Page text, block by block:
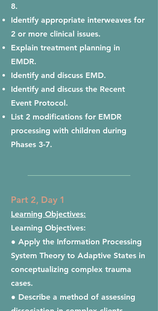
8.
Identify appropriate interweaves for
2 or more clinical issues.
Explain treatment planning in
EMDR.
Identify and discuss EMD.
Identify and discuss the Recent
Event Protocol.
List 2 modifications for EMDR
processing with children during
Phases 3-7.
Part 2, Day 1
Learning Objectives:
Learning Objectives:
● Apply the Information Processing
System Theory to Adaptive States in
conceptualizing complex trauma
cases.
● Describe a method of assessing